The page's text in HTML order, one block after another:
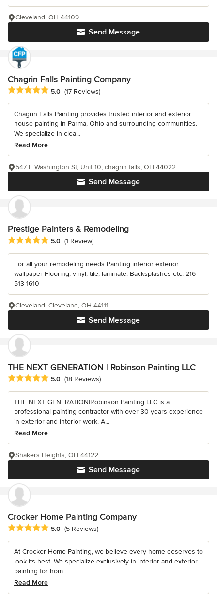
Send Message
Cleveland, OH 44109
Chagrin Falls Painting Company
Average rating: 5 out of 5 stars
5.0 (17 Reviews)
Chagrin Falls Painting provides trusted interior and exterior
house painting in Parma, Ohio and surrounding communities.
We specialize in clea...
Read More
Send Message
547 E Washington St, Unit 10, chagrin falls, OH 44022
Prestige Painters & Remodeling
Average rating: 5 out of 5 stars
5.0 (1 Review)
For all your remodeling needs Painting interior exterior
wallpaper Flooring, vinyl, tile, laminate. Backsplashes etc. 216-
513-1610
Send Message
Cleveland, Cleveland, OH 44111
THE NEXT GENERATION | Robinson Painting LLC
Average rating: 5 out of 5 stars
5.0 (18 Reviews)
THE NEXT GENERATION|Robinson Painting LLC is a
professional painting contractor with over 30 years experience
in exterior and interior work. A...
Read More
Send Message
Shakers Heights, OH 44122
Crocker Home Painting Company
Average rating: 5 out of 5 stars
5.0 (5 Reviews)
At Crocker Home Painting, we believe every home deserves to
look its best. We specialize exclusively in interior and exterior
painting for hom...
Read More